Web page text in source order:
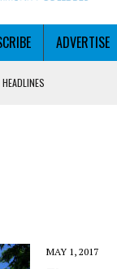
ADVERTISE
HEADLINES
HUB PROGRAM
SMALL
MAY 1, 2017